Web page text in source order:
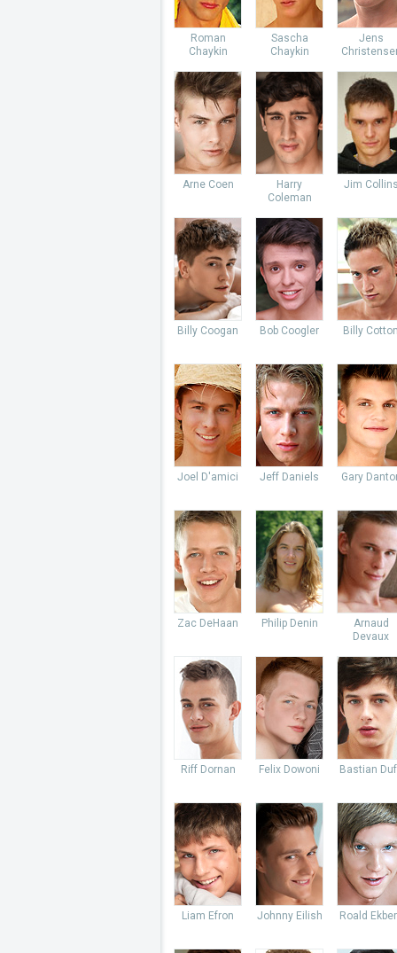
Roman
Chaykin
Sascha
Chaykin
Jens
Arne Coen
Harry
Coleman
Jim
Billy Coogan Bob Coogler Billy
Joel D'amici Jeff Daniels Gary
Zac DeHaan Philip Denin
Arnaud
Devaux
Riff Dornan Felix Dowoni Bastian
Liam Efron Johnny Eilish Roald